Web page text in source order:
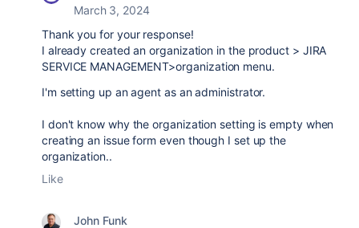
March 3, 2024
Thank you for your response!
I already created an organization in the product > JIRA
SERVICE MANAGEMENT>organization menu.
I'm setting up an agent as an administrator.
I don't know why the organization setting is empty when
creating an issue form even though I set up the
organization..
Like
John Funk